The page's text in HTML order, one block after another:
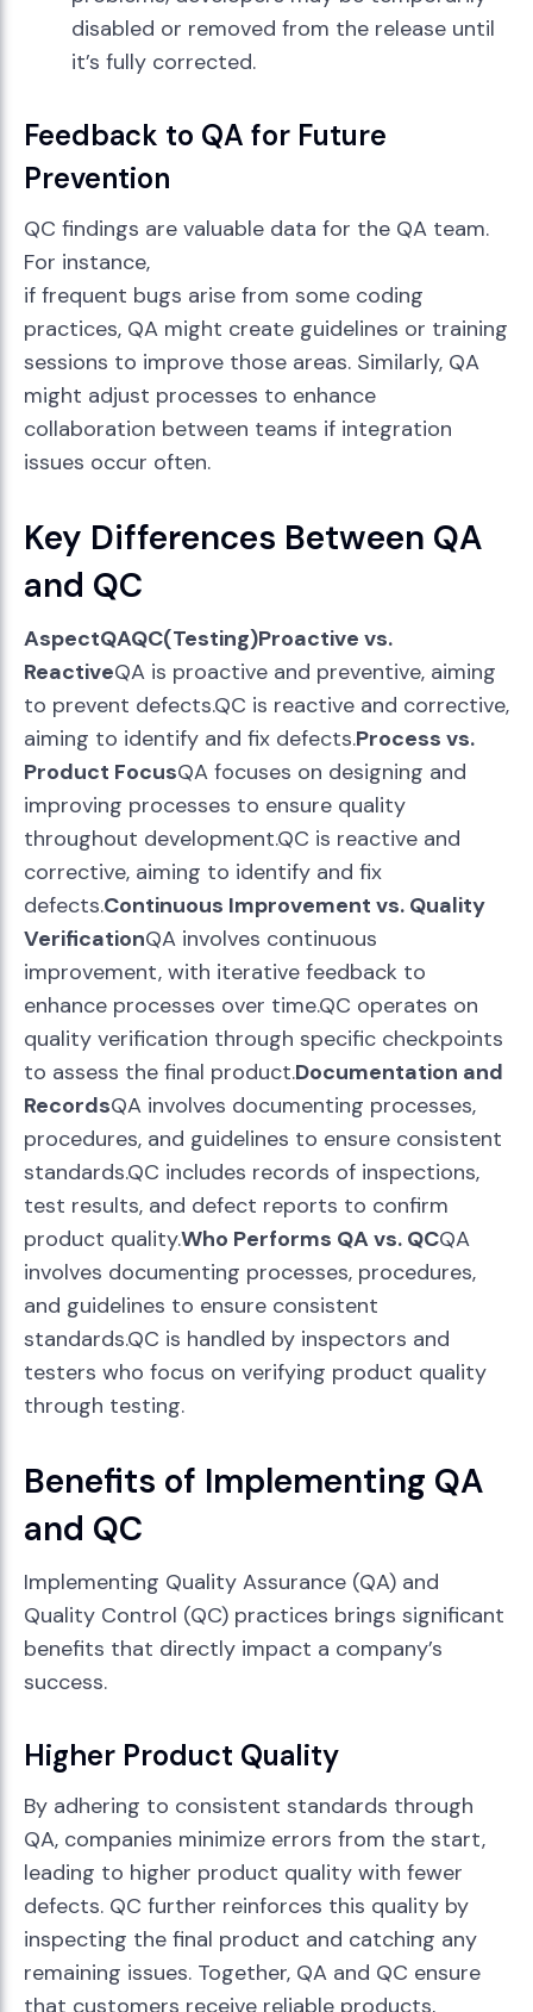
disabled or removed from the release until
it’s fully corrected.
Feedback to QA for Future
Prevention
QC findings are valuable data for the QA team.
For instance,
if frequent bugs arise from some coding
practices, QA might create guidelines or training
sessions to improve those areas. Similarly, QA
might adjust processes to enhance
collaboration between teams if integration
issues occur often.
Key Differences Between QA
and QC
AspectQAQC(Testing)Proactive vs.
ReactiveQA is proactive and preventive, aiming
to prevent defects.QC is reactive and corrective,
aiming to identify and fix defects.Process vs.
Product FocusQA focuses on designing and
improving processes to ensure quality
throughout development.QC is reactive and
corrective, aiming to identify and fix
defects.Continuous Improvement vs. Quality
VerificationQA involves continuous
improvement, with iterative feedback to
enhance processes over time.QC operates on
quality verification through specific checkpoints
to assess the final product.Documentation and
RecordsQA involves documenting processes,
procedures, and guidelines to ensure consistent
standards.QC includes records of inspections,
test results, and defect reports to confirm
product quality.Who Performs QA vs. QCQA
involves documenting processes, procedures,
and guidelines to ensure consistent
standards.QC is handled by inspectors and
testers who focus on verifying product quality
through testing.
Benefits of Implementing QA
and QC
Implementing Quality Assurance (QA) and
Quality Control (QC) practices brings significant
benefits that directly impact a company’s
success.
Higher Product Quality
By adhering to consistent standards through
QA, companies minimize errors from the start,
leading to higher product quality with fewer
defects. QC further reinforces this quality by
inspecting the final product and catching any
remaining issues. Together, QA and QC ensure
that customers receive reliable products,